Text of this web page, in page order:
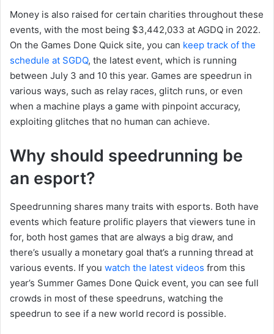
Money is also raised for certain charities throughout these
events, with the most being $3,442,033 at AGDQ in 2022.
On the Games Done Quick site, you can keep track of the
schedule at SGDQ, the latest event, which is running
between July 3 and 10 this year. Games are speedrun in
various ways, such as relay races, glitch runs, or even
when a machine plays a game with pinpoint accuracy,
exploiting glitches that no human can achieve.
Why should speedrunning be
an esport?
Speedrunning shares many traits with esports. Both have
events which feature prolific players that viewers tune in
for, both host games that are always a big draw, and
there’s usually a monetary goal that’s a running thread at
various events. If you watch the latest videos from this
year’s Summer Games Done Quick event, you can see full
crowds in most of these speedruns, watching the
speedrun to see if a new world record is possible.